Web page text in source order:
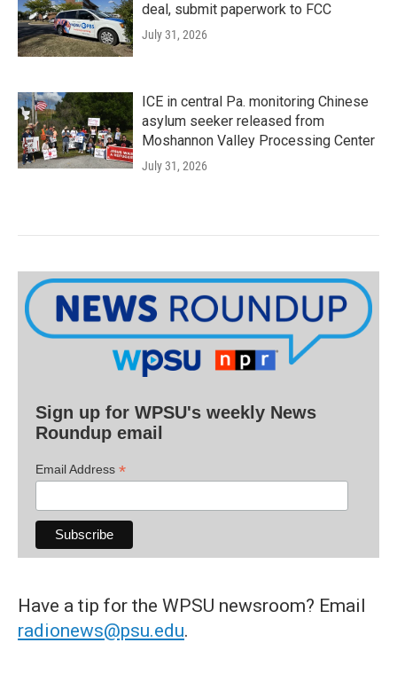
deal, submit paperwork to FCC
July 31, 2026
ICE in central Pa. monitoring Chinese
asylum seeker released from
Moshannon Valley Processing Center
July 31, 2026
Sign up for WPSU's weekly News
Roundup email
Email Address *
Have a tip for the WPSU newsroom? Email
radionews@psu.edu.